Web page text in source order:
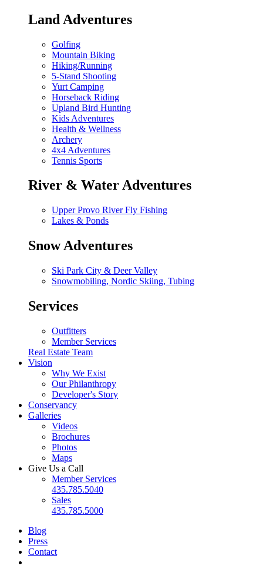
Land Adventures
Golfing
Mountain Biking
Hiking/Running
5-Stand Shooting
Yurt Camping
Horseback Riding
Upland Bird Hunting
Kids Adventures
Health & Wellness
Archery
4x4 Adventures
Tennis Sports
River & Water Adventures
Upper Provo River Fly Fishing
Lakes & Ponds
Snow Adventures
Ski Park City & Deer Valley
Snowmobiling, Nordic Skiing, Tubing
Services
Outfitters
Member Services
Real Estate Team
Vision
Why We Exist
Our Philanthropy
Developer's Story
Conservancy
Galleries
Videos
Brochures
Photos
Maps
Give Us a Call
Member Services
435.785.5040
Sales
435.785.5000
Blog
Press
Contact